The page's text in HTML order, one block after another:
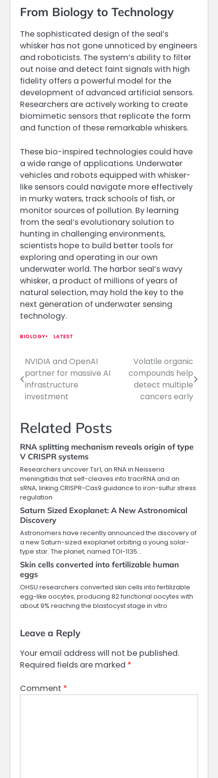
From Biology to Technology
The sophisticated design of the seal’s
whisker has not gone unnoticed by engineers
and roboticists. The system’s ability to filter
out noise and detect faint signals with high
fidelity offers a powerful model for the
development of advanced artificial sensors.
Researchers are actively working to create
biomimetic sensors that replicate the form
and function of these remarkable whiskers.
These bio-inspired technologies could have
a wide range of applications. Underwater
vehicles and robots equipped with whisker-
like sensors could navigate more effectively
in murky waters, track schools of fish, or
monitor sources of pollution. By learning
from the seal’s evolutionary solution to
hunting in challenging environments,
scientists hope to build better tools for
exploring and operating in our own
underwater world. The harbor seal’s wavy
whisker, a product of millions of years of
natural selection, may hold the key to the
next generation of underwater sensing
technology.
BIOLOGY LATEST
Post
navigation
NVIDIA and OpenAI
partner for massive AI
infrastructure
investment
Volatile organic
compounds help
detect multiple
cancers early
Related Posts
RNA splitting mechanism reveals origin of type
V CRISPR systems
Researchers uncover Tsr1, an RNA in Neisseria
meningitidis that self-cleaves into tracrRNA and an
sRNA, linking CRISPR-Cas9 guidance to iron-sulfur stress
regulation
Saturn Sized Exoplanet: A New Astronomical
Discovery
Astronomers have recently announced the discovery of
a new Saturn-sized exoplanet orbiting a young solar-
type star. The planet, named TOI-1135…
Skin cells converted into fertilizable human
eggs
OHSU researchers converted skin cells into fertilizable
egg-like oocytes, producing 82 functional oocytes with
about 9% reaching the blastocyst stage in vitro
Leave a Reply
Your email address will not be published.
Required fields are marked *
Comment *